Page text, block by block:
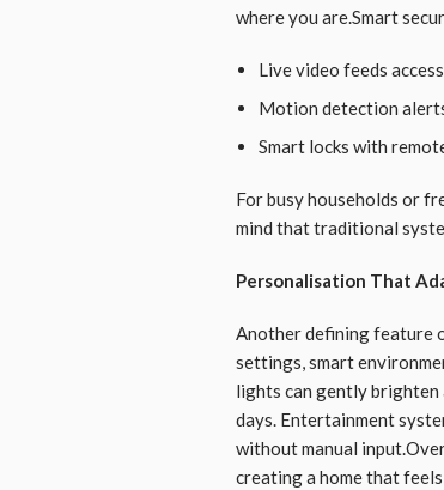
where you are.Smart
Live video feeds
Motion detection
Smart locks with
For busy households or
mind that traditional
Personalisation That
Another defining feature
settings, smart
lights can gently brighten
days. Entertainment
without manual
creating a home that